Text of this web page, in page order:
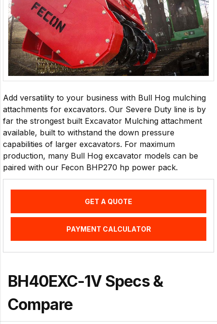
Add versatility to your business with Bull Hog mulching
attachments for excavators. Our Severe Duty line is by
far the strongest built Excavator Mulching attachment
available, built to withstand the down pressure
capabilities of larger excavators. For maximum
production, many Bull Hog excavator models can be
paired with our Fecon BHP270 hp power pack.
GET A QUOTE
PAYMENT CALCULATOR
BH40EXC-1V Specs &
Compare